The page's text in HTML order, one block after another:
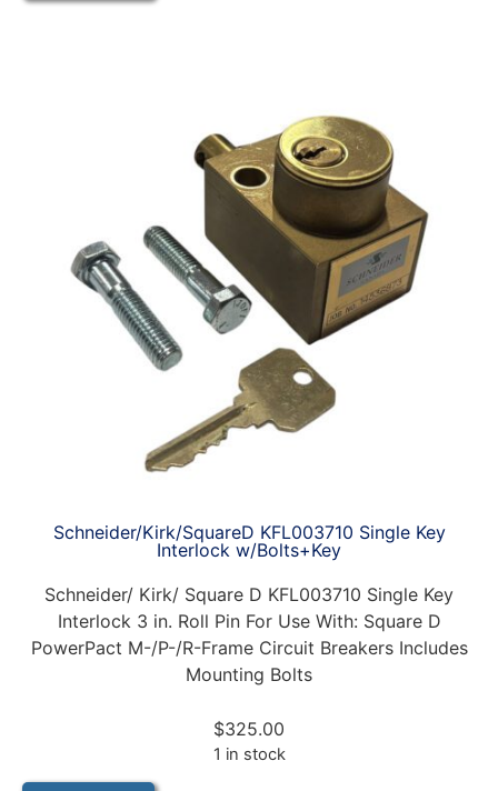
Schneider/Kirk/SquareD KFL003710 Single Key
Interlock w/Bolts+Key
Schneider/ Kirk/ Square D KFL003710 Single Key
Interlock 3 in. Roll Pin For Use With: Square D
PowerPact M-/P-/R-Frame Circuit Breakers Includes
Mounting Bolts
$325.00
1 in stock